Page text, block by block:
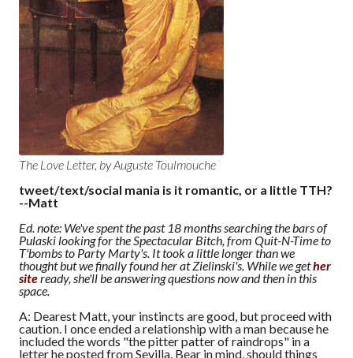
The Love Letter, by Auguste Toulmouche
tweet/text/social mania is it romantic, or a little TTH?
--Matt
Ed. note: We've spent the past 18 months searching the bars of
Pulaski looking for the Spectacular Bitch, from Quit-N-Time to
T'bombs to Party Marty's. It took a little longer than we
thought but we finally found her at Zielinski's. While we gether
siteready, she'll be answering questions now and then in this
space.
A: Dearest Matt, your instincts are good, but proceed with
caution. I once ended a relationship with a man because he
included the words "the pitter patter of raindrops" in a
letter he posted from Sevilla. Bear in mind, should things